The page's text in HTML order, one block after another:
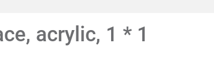
acrylic, 1 * 1